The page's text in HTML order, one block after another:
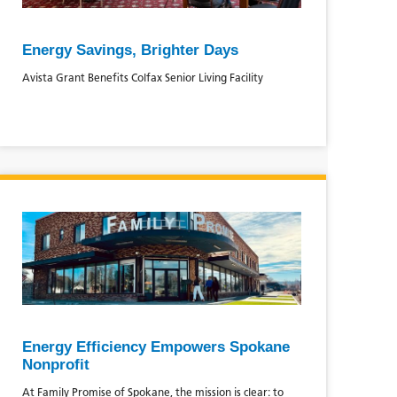
Energy Savings, Brighter Days
Avista Grant Benefits Colfax Senior Living Facility
Energy Efficiency Empowers Spokane
Nonprofit
At Family Promise of Spokane, the mission is clear: to